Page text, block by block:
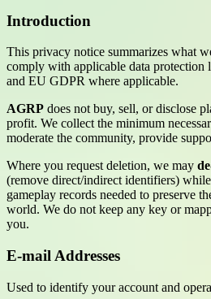
Introduction
This privacy notice summarizes what
comply with applicable data
and EU GDPR where applicable.
AGRP does not buy, sell, or disclose
profit. We collect the minimum
moderate the community, provide
Where you request deletion, we may
(remove direct/indirect identifiers)
gameplay records needed to preserve
world. We do not keep any key or
you.
E-mail Addresses
Used to identify your account and